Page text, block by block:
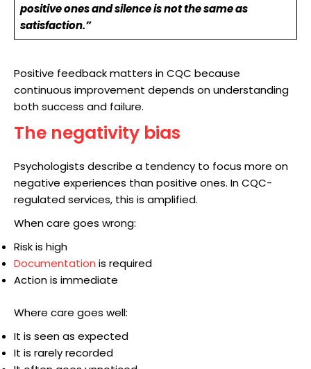
positive ones and silence is not the same as
satisfaction.”
Positive feedback matters in CQC because
continuous improvement depends on understanding
both success and failure.
The negativity bias
Psychologists describe a tendency to focus more on
negative experiences than positive ones. In CQC-
regulated services, this is amplified.
When care goes wrong:
Risk is high
Documentation is required
Action is immediate
Where care goes well:
It is seen as expected
It is rarely recorded